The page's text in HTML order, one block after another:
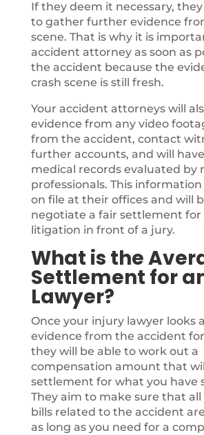
If they deem it necessary,
to gather further evidence
scene. That is why it is
accident attorney as soon as
the accident because the
crash scene is still fresh.
Your accident attorneys will
evidence from any video
from the accident, contact
further accounts, and will
medical records evaluated by
professionals. This
on file at their offices and will
negotiate a fair settlement for
litigation in front of a jury.
What is the
Settlement for
Lawyer?
Once your injury lawyer looks
evidence from the accident
they will be able to work out a
compensation amount that
settlement for what you have
They aim to make sure that
bills related to the accident
as long as you need for a